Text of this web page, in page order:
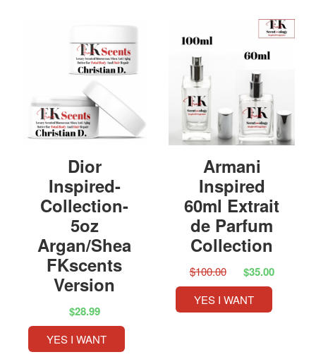
Dior
Inspired-
Collection-
5oz
Argan/Shea
FKscents
Version
$28.99
YES I WANT
Armani
Inspired
60ml Extrait
de Parfum
Collection
$100.00 $35.00
YES I WANT